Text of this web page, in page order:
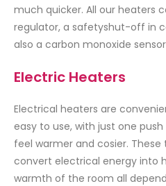
much quicker. All our heaters
regulator, a safetyshut-off in
also a carbon monoxide
Electric Heaters
Electrical heaters are
easy to use, with just one
feel warmer and cosier.
convert electrical energy into
warmth of the room all